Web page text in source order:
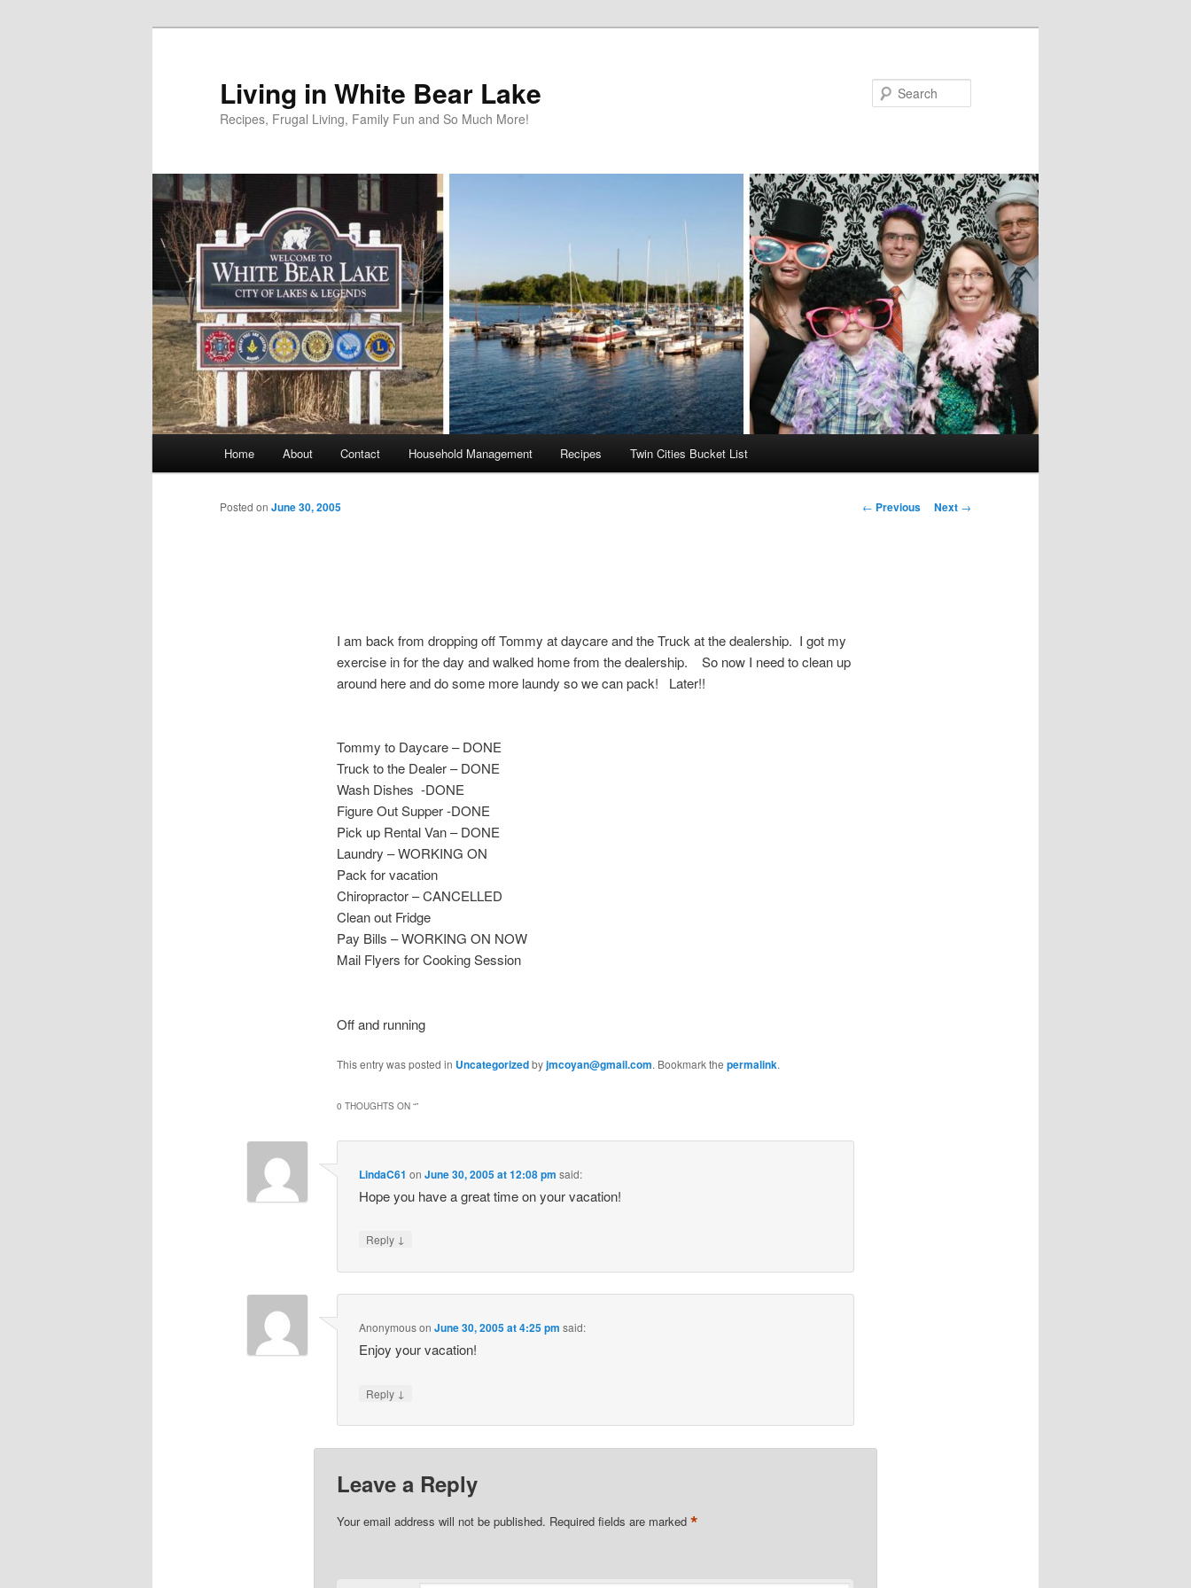
Living in White Bear Lake
Recipes, Frugal Living, Family Fun and So Much More!
Home About Contact Household Management Recipes Twin Cities Bucket List
Post
← Previous Next →
Posted on June 30, 2005
I am back from dropping off Tommy at daycare and the Truck at the dealership. I got my
exercise in for the day and walked home from the dealership. So now I need to clean up
around here and do some more laundy so we can pack! Later!!
Tommy to Daycare – DONE
Truck to the Dealer – DONE
Wash Dishes -DONE
Figure Out Supper -DONE
Pick up Rental Van – DONE
Laundry – WORKING ON
Pack for vacation
Chiropractor – CANCELLED
Clean out Fridge
Pay Bills – WORKING ON NOW
Mail Flyers for Cooking Session
Off and running
This entry was posted in Uncategorizedbyjmcoyan@gmail.com. Bookmark the permalink.
0 THOUGHTS ON “”
LindaC61 onJune 30, 2005 at 12:08 pm said:
Hope you have a great time on your vacation!
Reply ↓
AnonymousonJune 30, 2005 at 4:25 pm said:
Enjoy your vacation!
Reply ↓
Leave a Reply
Your email address will not be published. Required fields are marked *